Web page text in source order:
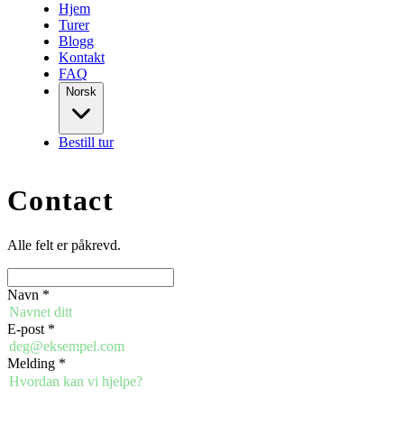
Hjem
Turer
Blogg
Kontakt
FAQ
Norsk
Bestill tur
Contact
Alle felt er påkrevd.
Navn *
E-post *
Melding *